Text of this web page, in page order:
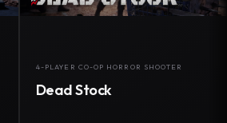
4-PLAYER CO-OP HORROR SHOOTER
Dead Stock